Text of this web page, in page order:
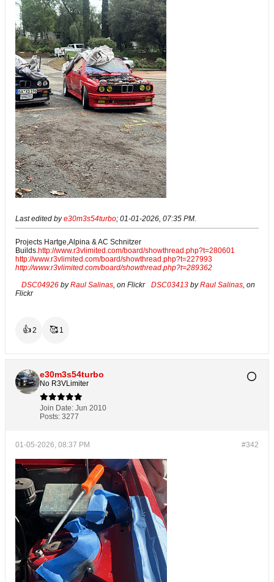
Last edited bye30m3s54turbo; 01-01-2026, 07:35 PM
Projects Hartge,Alpina & AC Schnitzer
Builds. http://www.r3vlimited.com/board/showthread.php?t=280601
http://www.r3vlimited.com/board/showthread.php?t=227993
http://www.r3vlimited.com/board/showthread.php?t=289362
DSC04926 byRaul Salinas , on Flickr DSC03413 byRaul Salinas , on
Flickr
👍2 🥰 1
e30m3s54turbo
No R3VLimiter
Join Date: Jun 2010
Posts: 3277
#342
01-05-2026, 08:37 PM